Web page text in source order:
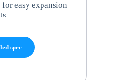
easy expansion
spec